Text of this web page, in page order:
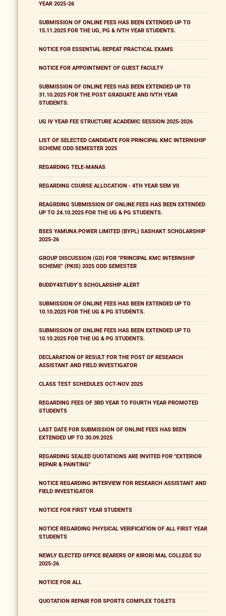
YEAR 2025-26
SUBMISSION OF ONLINE FEES HAS BEEN EXTENDED UP TO
15.11.2025 FOR THE UG, PG & IVTH YEAR STUDENTS.
NOTICE FOR ESSENTIAL REPEAT PRACTICAL EXAMS
NOTICE FOR APPOINTMENT OF GUEST FACULTY
SUBMISSION OF ONLINE FEES HAS BEEN EXTENDED UP TO
31.10.2025 FOR THE POST GRADUATE AND IVTH YEAR
STUDENTS.
UG IV YEAR FEE STRUCTURE ACADEMIC SESSION 2025-2026
LIST OF SELECTED CANDIDATE FOR PRINCIPAL KMC INTERNSHIP
SCHEME ODD SEMESTER 2025
REGARDING TELE-MANAS
REGARDING COURSE ALLOCATION - 4TH YEAR SEM VII
REAGRDING SUBMISSION OF ONLINE FEES HAS BEEN EXTENDED
UP TO 24.10.2025 FOR THE UG & PG STUDENTS.
BSES YAMUNA POWER LIMITED (BYPL) SASHAKT SCHOLARSHIP
2025-26
GROUP DISCUSSION (GD) FOR "PRINCIPAL KMC INTERNSHIP
SCHEME" (PKIS) 2025 ODD SEMESTER
BUDDY4STUDY’S SCHOLARSHIP ALERT
SUBMISSION OF ONLINE FEES HAS BEEN EXTENDED UP TO
10.10.2025 FOR THE UG & PG STUDENTS.
SUBMISSION OF ONLINE FEES HAS BEEN EXTENDED UP TO
10.10.2025 FOR THE UG & PG STUDENTS.
DECLARATION OF RESULT FOR THE POST OF RESEARCH
ASSISTANT AND FIELD INVESTIGATOR
CLASS TEST SCHEDULES OCT-NOV 2025
REGARDING FEES OF 3RD YEAR TO FOURTH YEAR PROMOTED
STUDENTS
LAST DATE FOR SUBMISSION OF ONLINE FEES HAS BEEN
EXTENDED UP TO 30.09.2025
REGARDING SEALED QUOTATIONS ARE INVITED FOR "EXTERIOR
REPAIR & PAINTING"
NOTICE REGARDING INTERVIEW FOR RESEARCH ASSISTANT AND
FIELD INVESTIGATOR
NOTICE FOR FIRST YEAR STUDENTS
NOTICE REGARDING PHYSICAL VERIFICATION OF ALL FIRST YEAR
STUDENTS
NEWLY ELECTED OFFICE BEARERS OF KIRORI MAL COLLEGE SU
2025-26
NOTICE FOR ALL
QUOTATION REPAIR FOR SPORTS COMPLEX TOILETS